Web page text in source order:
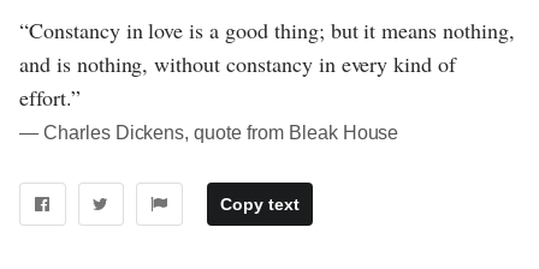
“Constancy in love is a good thing; but it means nothing,
and is nothing, without constancy in every kind of
effort.”
― Charles Dickens, quote from Bleak House
Copy text